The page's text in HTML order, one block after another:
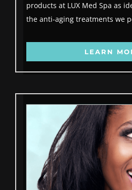
products at LUX Med Spa as
the anti-aging treatments we
LEARN